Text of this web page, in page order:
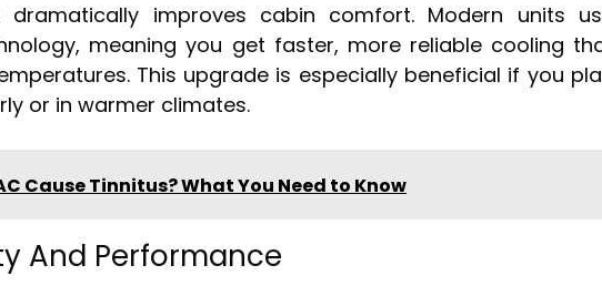
dramatically improves cabin comfort. Modern units
meaning you get faster, more reliable cooling
This upgrade is especially beneficial if you
or in warmer climates.
Cause Tinnitus? What You Need to Know
And Performance